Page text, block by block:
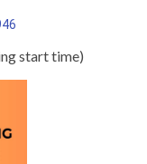
start time)